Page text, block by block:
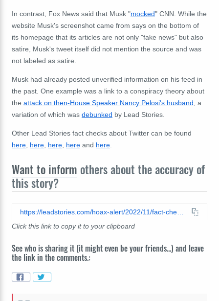
In contrast, Fox News said that Musk "mocked" CNN. While the
website Musk's screenshot came from says on the bottom of
its homepage that its articles are not only "fake news" but also
satire, Musk's tweet itself did not mention the source and was
not labeled as satire.
Musk had already posted unverified information on his feed in
the past. One example was a link to a conspiracy theory about
the attack on then-House Speaker Nancy Pelosi's husband, a
variation of which was debunked by Lead Stories.
Other Lead Stories fact checks about Twitter can be found
here, here, here, here and here.
Want to inform others about the accuracy of
this story?
https://leadstories.com/hoax-alert/2022/11/fact-check-CNN-did-not-say-that-elon-musk-could-threaten-free-speech-on-twitter-by-literally-allowing-people-to-speak-freely.html
Click this link to copy it to your clipboard
See who is sharing it (it might even be your friends...) and leave
the link in the comments.: